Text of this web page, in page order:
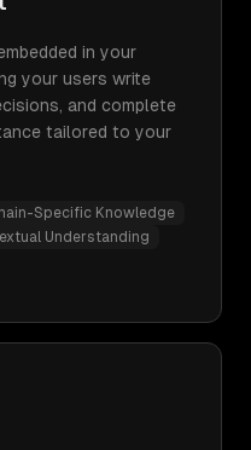
in your
your users write
and complete
tailored to your
Specific Knowledge
Understanding